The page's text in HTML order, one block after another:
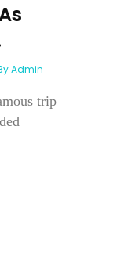
Admin
trip